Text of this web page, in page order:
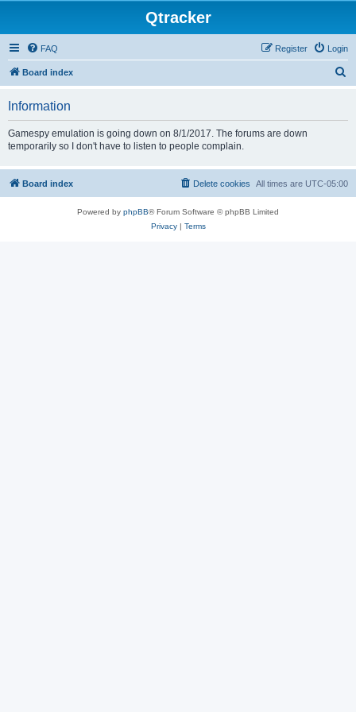
Qtracker
FAQ Login
Register
Board index
Information
Gamespy emulation is going down on 8/1/2017. The forums are down
temporarily so I don't have to listen to people complain.
Board index All times are UTC-05:00
Delete cookies
Powered by phpBB® Forum Software © phpBB Limited
Privacy| Terms